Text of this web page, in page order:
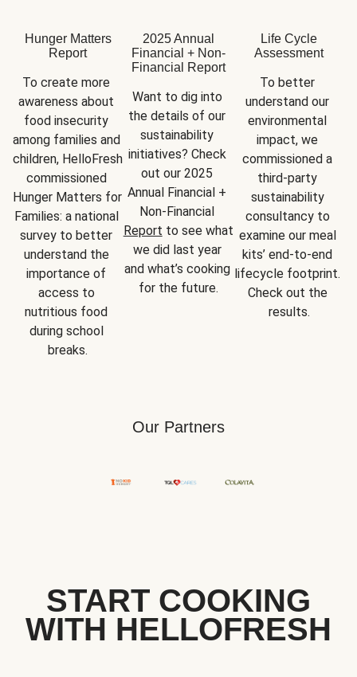
Hunger Matters
Report
To create more
awareness about
food insecurity
among families and
children, HelloFresh
commissioned
Hunger Matters for
Families: a national
survey to better
understand the
importance of
access to
nutritious food
during school
breaks.
2025 Annual
Financial + Non-
Financial Report
Want to dig into
the details of our
sustainability
initiatives? Check
out our 2025
Annual Financial +
Report to see what
we did last year
and what’s cooking
for the future.
Life Cycle
Assessment
To better
understand our
environmental
impact, we
commissioned a
third-party
sustainability
consultancy to
examine our meal
kits’ end-to-end
lifecycle footprint.
Check out the
results.
Our Partners
START COOKING
WITH HELLOFRESH